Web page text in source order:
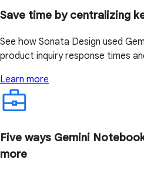
Save time by centralizing
See how Sonata Design used
product inquiry response times
Learn more
Five ways Gemini
more